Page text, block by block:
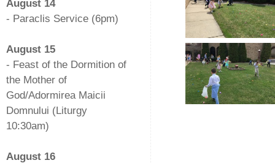
August 14
- Paraclis Service (6pm)
August 15
- Feast of the Dormition of
the Mother of
God/Adormirea Maicii
Domnului (Liturgy
10:30am)
August 16